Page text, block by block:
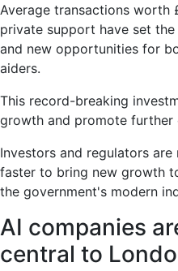
Average transactions worth
private support have set
and new opportunities for
aiders.
This record-breaking
growth and promote further
Investors and regulators
faster to bring new growth
the government's modern
AI companies
central to